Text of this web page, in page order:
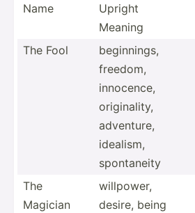
Name
Upright
Meaning
The Fool
beginn­ings,
freedom,
innocence,
origin­ality,
adventure,
idealism,
sponta­neity
The
Magician
willpower,
desire, being